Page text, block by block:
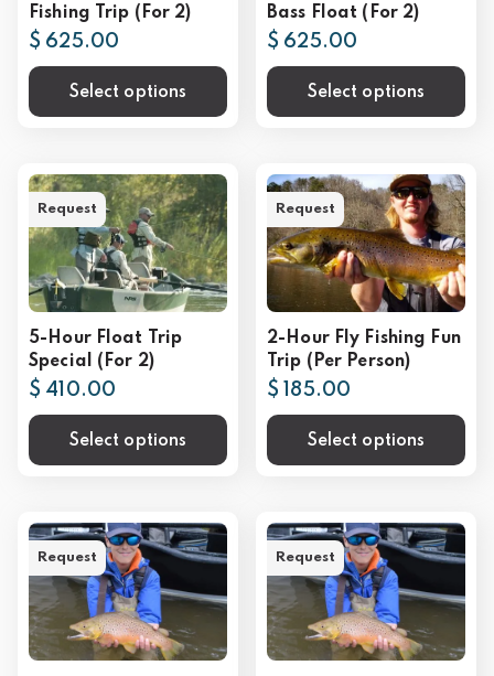
Fishing Trip (For 2)
$ 625.00
Select options
Bass Float (For 2)
$ 625.00
Select options
5-Hour Float Trip
Special (For 2)
$ 410.00
Select options
Request
2-Hour Fly Fishing Fun
Trip (Per Person)
$ 185.00
Select options
Request
Request Request